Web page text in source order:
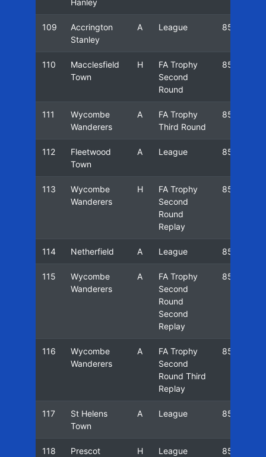
Hanley
109
Accrington
Stanley
A League 85/86
110
Macclesfield
Town
H
FA Trophy
Second
Round
85/86
111
Wycombe
Wanderers
A
FA Trophy
Third Round
85/86
112
Fleetwood
Town
A League 85/86
113
Wycombe
Wanderers
H
FA Trophy
Second
Round
Replay
85/86
114 Netherfield A League 85/86
115
Wycombe
Wanderers
A
FA Trophy
Second
Round
Second
Replay
85/86
116
Wycombe
Wanderers
A
FA Trophy
Second
Round Third
Replay
85/86
117
St Helens
Town
A League 85/86
118
Prescot
H League 85/86